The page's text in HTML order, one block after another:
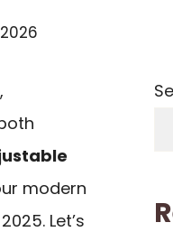
modern
Let’s